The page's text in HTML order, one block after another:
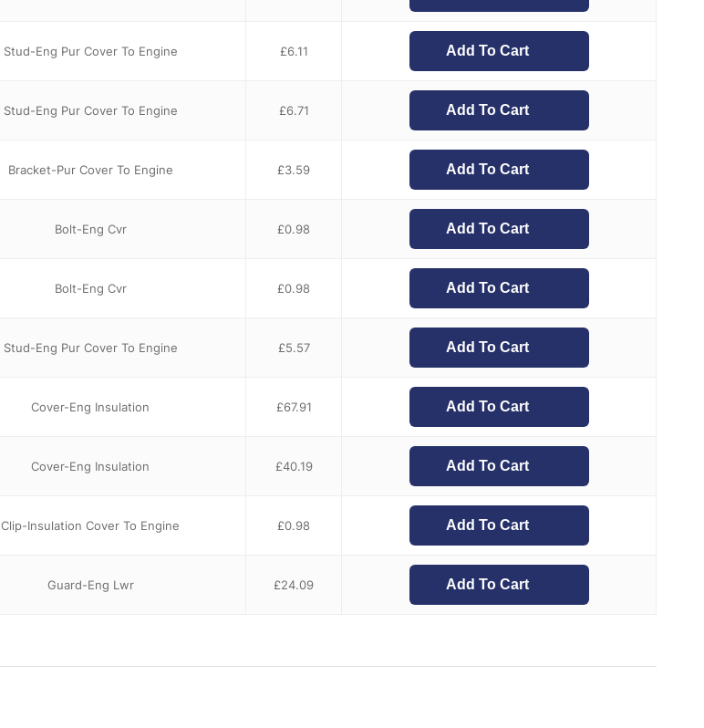
Stud-Eng Pur Cover To Engine £6.11 Add To Cart
Stud-Eng Pur Cover To Engine £6.71 Add To Cart
Bracket-Pur Cover To Engine £3.59 Add To Cart
Bolt-Eng Cvr £0.98 Add To Cart
Bolt-Eng Cvr £0.98 Add To Cart
Stud-Eng Pur Cover To Engine £5.57 Add To Cart
Cover-Eng Insulation £67.91 Add To Cart
Cover-Eng Insulation £40.19 Add To Cart
Clip-Insulation Cover To Engine £0.98 Add To Cart
Guard-Eng Lwr £24.09 Add To Cart